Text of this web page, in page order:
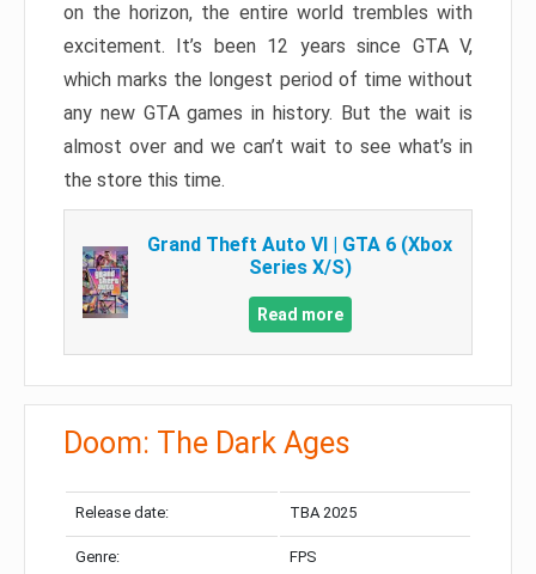
on the horizon, the entire world trembles with
excitement. It’s been 12 years since GTA V,
which marks the longest period of time without
any new GTA games in history. But the wait is
almost over and we can’t wait to see what’s in
the store this time.
Grand Theft Auto VI | GTA 6 (Xbox
Series X/S)
Read more
Doom: The Dark Ages
Release date: TBA 2025
Genre: FPS